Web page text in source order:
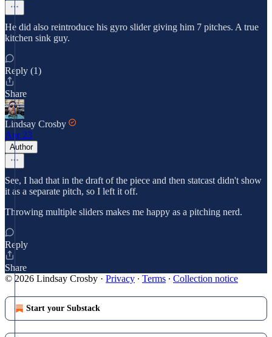
He did also reintroduce his gyro slider giving him 7 pitches. A true
kitchen sink guy.
Reply (1)
Share
Lindsay Crosby
Apr 23
Author
See, I had that in the draft of the piece and then statcast didn't show
it as a separate pitch, so I left it off.
Throwing multiple sliders makes me happy as a pitching nerd.
Reply
Share
© 2026 Lindsay Crosby · Privacy ∙ Terms ∙ Collection notice
Start your Substack